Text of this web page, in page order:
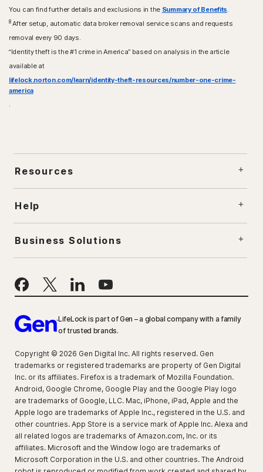
You can find further details and exclusions in the Summary of Benefits
8After setup, automatic data broker removal service scans and requests
removal every 90 days.
“Identity theft is the #1 crime in America” based on analysis in the article
available at
lifelock.norton.com/learn/identity-theft-resources/number-one-crime-
america
Resources
Help
Business Solutions
LifeLock is part of Gen – a global company with a family
of trusted brands.
Copyright © 2026 Gen Digital Inc. All rights reserved. Gen
trademarks or registered trademarks are property of Gen Digital
Inc. or its affiliates. Firefox is a trademark of Mozilla Foundation.
Android, Google Chrome, Google Play and the Google Play logo
are trademarks of Google, LLC. Mac, iPhone, iPad, Apple and the
Apple logo are trademarks of Apple Inc., registered in the U.S. and
other countries. App Store is a service mark of Apple Inc. Alexa and
all related logos are trademarks of Amazon.com, Inc. or its
affiliates. Microsoft and the Window logo are trademarks of
Microsoft Corporation in the U.S. and other countries. The Android